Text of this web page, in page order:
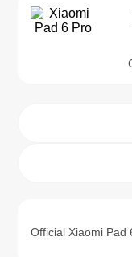
Official Xiaomi Pad